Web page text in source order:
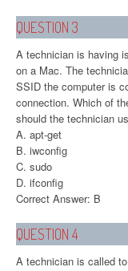
QUESTION 3
A technician is having
on a Mac. The
SSID the computer is
connection. Which of
should the technician
A. apt-get
B. iwconfig
C. sudo
D. ifconfig
Correct Answer: B
QUESTION 4
A technician is called